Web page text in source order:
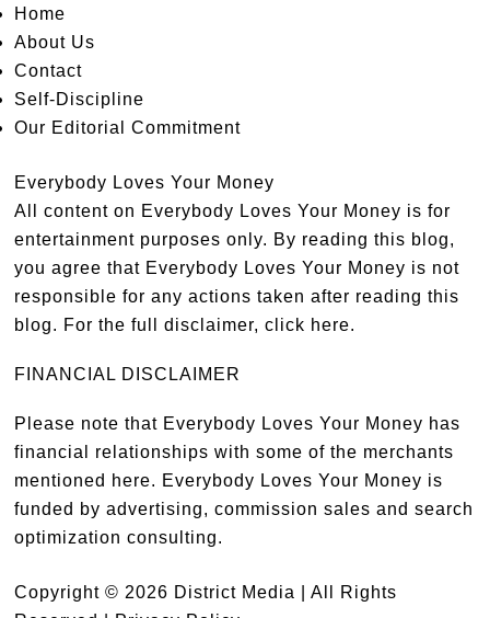
Home
About Us
Contact
Self-Discipline
Our Editorial Commitment
Everybody Loves Your Money
All content on Everybody Loves Your Money is for
entertainment purposes only. By reading this blog,
you agree that Everybody Loves Your Money is not
responsible for any actions taken after reading this
blog. For the full disclaimer,click here.
FINANCIAL DISCLAIMER
Please note that Everybody Loves Your Money has
financial relationships with some of the merchants
mentioned here. Everybody Loves Your Money is
funded by advertising, commission sales and search
optimization consulting.
Copyright © 2026 District Media | All Rights